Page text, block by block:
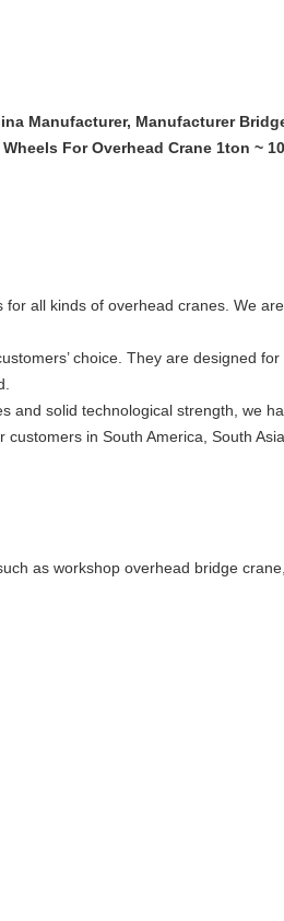
Manufacturer, Manufacturer
For Overhead Crane 1ton ~
all kinds of overhead cranes. We
choice. They are designed
and solid technological strength, we
in South America, South
as workshop overhead bridge